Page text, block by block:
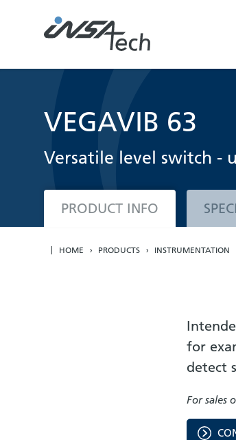
VEGAVIB 63
Versatile level switch -
PRODUCT INFO
HOME PRODUCTS INSTRUMENTATION
for
detect
For sales